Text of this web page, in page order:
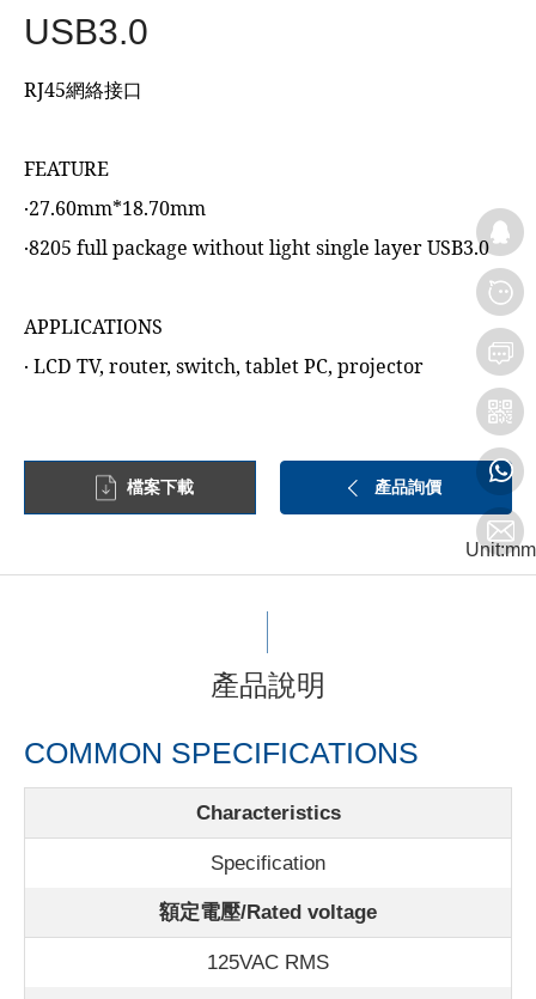
USB3.0
RJ45網絡接口
FEATURE
‧27.60mm*18.70mm
‧8205 full package without light single layer USB3.0
APPLICATIONS
‧ LCD TV, router, switch, tablet PC, projector
檔案下載 產品詢價
產品說明
COMMON SPECIFICATIONS
Characteristics
Specification
額定電壓/Rated voltage
125VAC RMS
Unit:mm